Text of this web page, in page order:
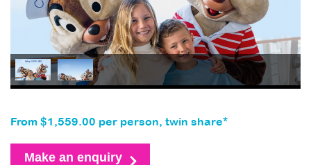
From $1,559.00 per person, twin share*
Make an enquiry